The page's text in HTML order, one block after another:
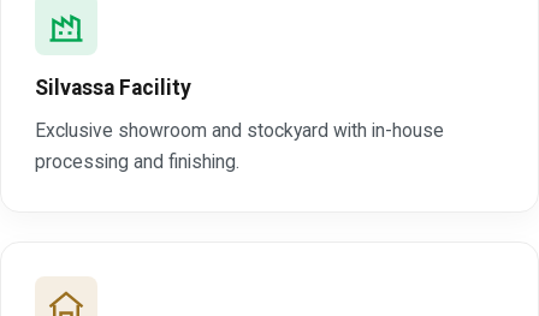
Silvassa Facility
Exclusive showroom and stockyard with in-house
processing and finishing.